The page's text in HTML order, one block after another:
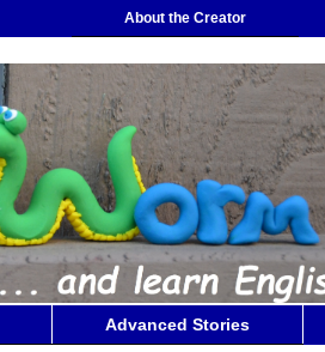
About the Creator
Advanced Stories